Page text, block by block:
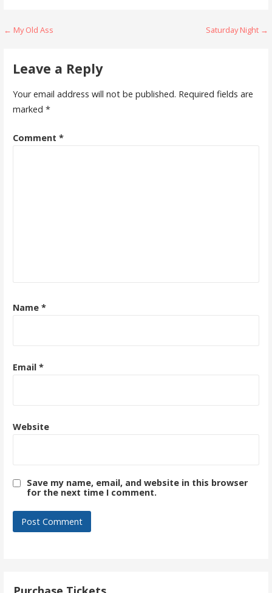
Post
← My Old Ass Saturday Night →
Leave a Reply
Your email address will not be published. Required fields are
marked *
Comment *
Name *
Email *
Website
Save my name, email, and website in this browser
for the next time I comment.